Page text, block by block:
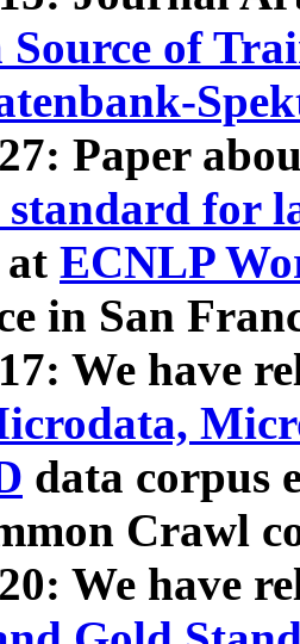
Source of
Paper
for
at ECNLP
in San
We have
data corpus
Crawl
We have